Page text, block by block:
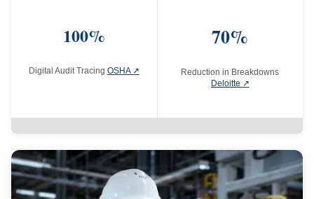
100%
Digital Audit Tracing OSHA ↗
70%
Reduction in Breakdowns
Deloitte ↗